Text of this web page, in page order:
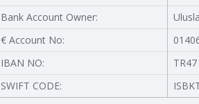
Bank Account Owner:
€ Account No:
IBAN NO:
SWIFT CODE: